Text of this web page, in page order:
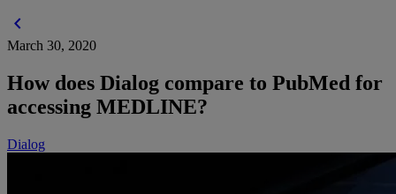
chevron_left
March 30, 2020
How does Dialog compare to PubMed for
accessing MEDLINE?
Dialog